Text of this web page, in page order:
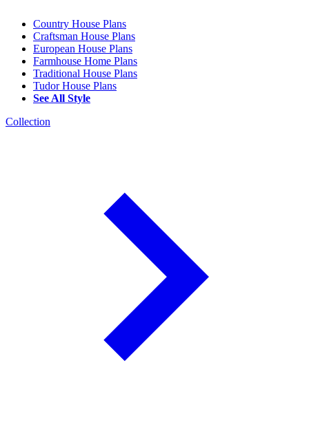
Country House Plans
Craftsman House Plans
European House Plans
Farmhouse Home Plans
Traditional House Plans
Tudor House Plans
See All Style
Collection